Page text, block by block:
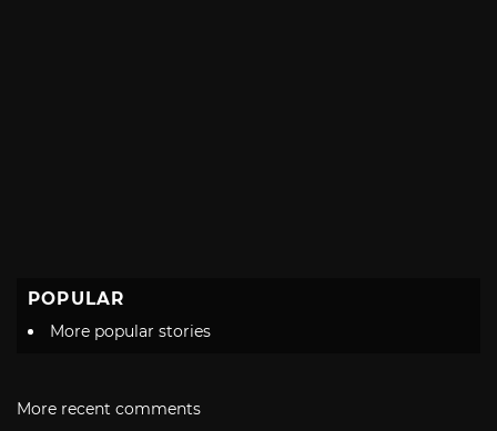
POPULAR
More popular stories
More recent comments